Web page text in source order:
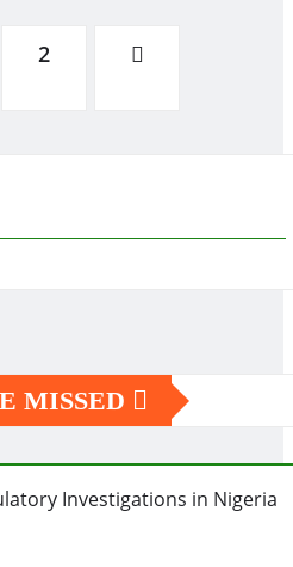
2
MISSED